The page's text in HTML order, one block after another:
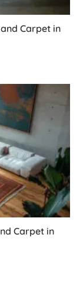
Carpet in
Carpet in